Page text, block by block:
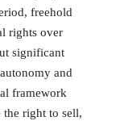
freehold
rights over
significant
and
framework
the right to sell,